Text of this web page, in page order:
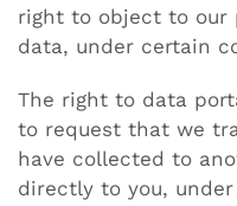
right to object to our
data, under certain
The right to data
to request that we
have collected to
directly to you,